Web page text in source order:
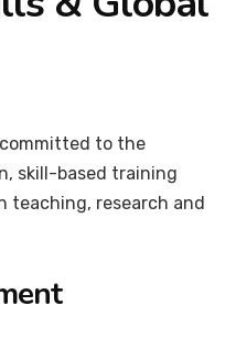
to the
skill-based training
teaching, research and